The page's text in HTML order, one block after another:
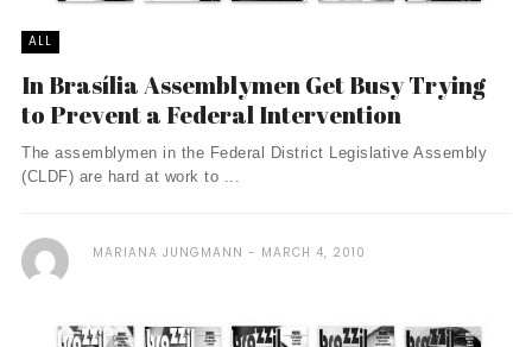
ALL
In Brasília Assemblymen Get Busy Trying
to Prevent a Federal Intervention
The assemblymen in the Federal District Legislative Assembly
(CLDF) are hard at work to ...
MARIANA JUNGMANN MARCH 4, 2010